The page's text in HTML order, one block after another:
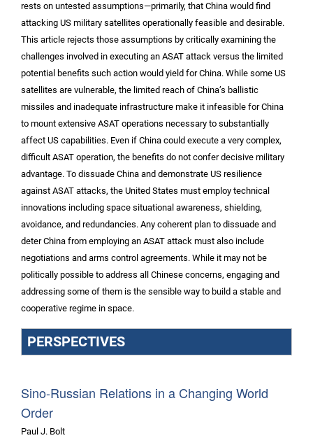
rests on untested assumptions—primarily, that China would find
attacking US military satellites operationally feasible and desirable.
This article rejects those assumptions by critically examining the
challenges involved in executing an ASAT attack versus the limited
potential benefits such action would yield for China. While some US
satellites are vulnerable, the limited reach of China’s ballistic
missiles and inadequate infrastructure make it infeasible for China
to mount extensive ASAT operations necessary to substantially
affect US capabilities. Even if China could execute a very complex,
difficult ASAT operation, the benefits do not confer decisive military
advantage. To dissuade China and demonstrate US resilience
against ASAT attacks, the United States must employ technical
innovations including space situational awareness, shielding,
avoidance, and redundancies. Any coherent plan to dissuade and
deter China from employing an ASAT attack must also include
negotiations and arms control agreements. While it may not be
politically possible to address all Chinese concerns, engaging and
addressing some of them is the sensible way to build a stable and
cooperative regime in space.
PERSPECTIVES
Sino-Russian Relations in a Changing World
Order
Paul J. Bolt